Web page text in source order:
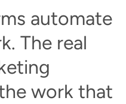
automate
The real
work that